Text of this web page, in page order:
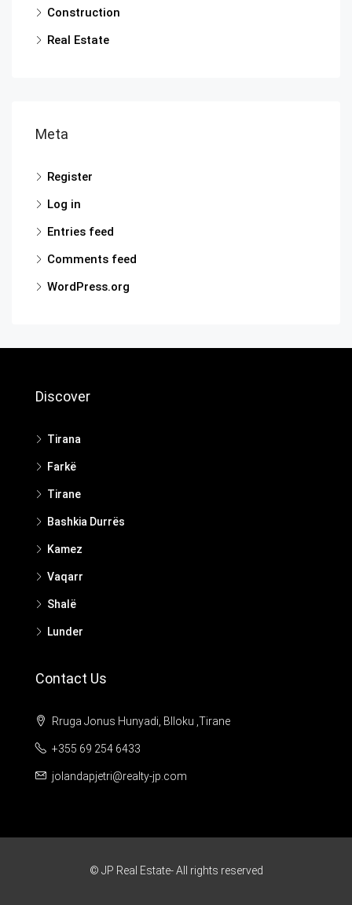
Construction
Real Estate
Meta
Register
Log in
Entries feed
Comments feed
WordPress.org
Discover
Tirana
Farkë
Tirane
Bashkia Durrës
Kamez
Vaqarr
Shalë
Lunder
Contact Us
Rruga Jonus Hunyadi, Blloku ,Tirane
+355 69 254 6433
jolandapjetri@realty-jp.com
© JP Real Estate- All rights reserved